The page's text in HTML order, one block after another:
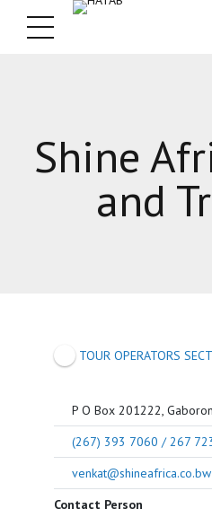
Shine
and
TOUR OPERATORS
P O Box 201222,
(267) 393 7060 / 267
Contact Person